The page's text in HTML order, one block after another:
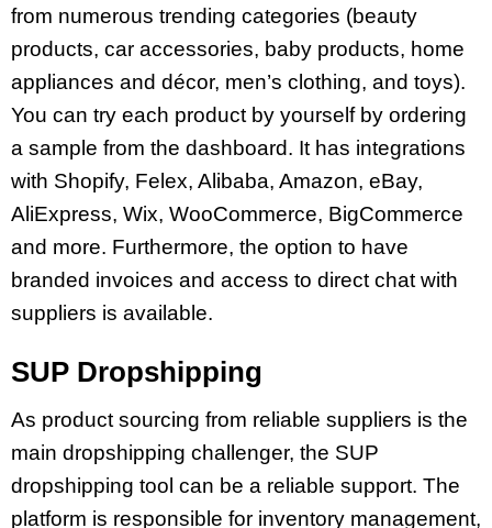
from numerous trending categories (beauty
products, car accessories, baby products, home
appliances and décor, men’s clothing, and toys).
You can try each product by yourself by ordering
a sample from the dashboard. It has integrations
with Shopify, Felex, Alibaba, Amazon, eBay,
AliExpress, Wix, WooCommerce, BigCommerce
and more. Furthermore, the option to have
branded invoices and access to direct chat with
suppliers is available.
SUP Dropshipping
As product sourcing from reliable suppliers is the
main dropshipping challenger, the SUP
dropshipping tool can be a reliable support. The
platform is responsible for inventory management,